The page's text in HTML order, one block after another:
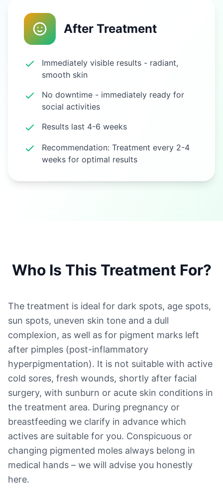
After Treatment
Immediately visible results - radiant,
smooth skin
No downtime - immediately ready for
social activities
Results last 4-6 weeks
Recommendation: Treatment every 2-4
weeks for optimal results
Who Is This Treatment For?
The treatment is ideal for dark spots, age spots,
sun spots, uneven skin tone and a dull
complexion, as well as for pigment marks left
after pimples (post-inflammatory
hyperpigmentation). It is not suitable with active
cold sores, fresh wounds, shortly after facial
surgery, with sunburn or acute skin conditions in
the treatment area. During pregnancy or
breastfeeding we clarify in advance which
actives are suitable for you. Conspicuous or
changing pigmented moles always belong in
medical hands – we will advise you honestly
here.